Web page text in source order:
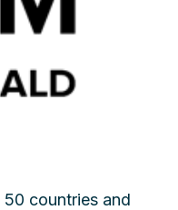
50 countries and